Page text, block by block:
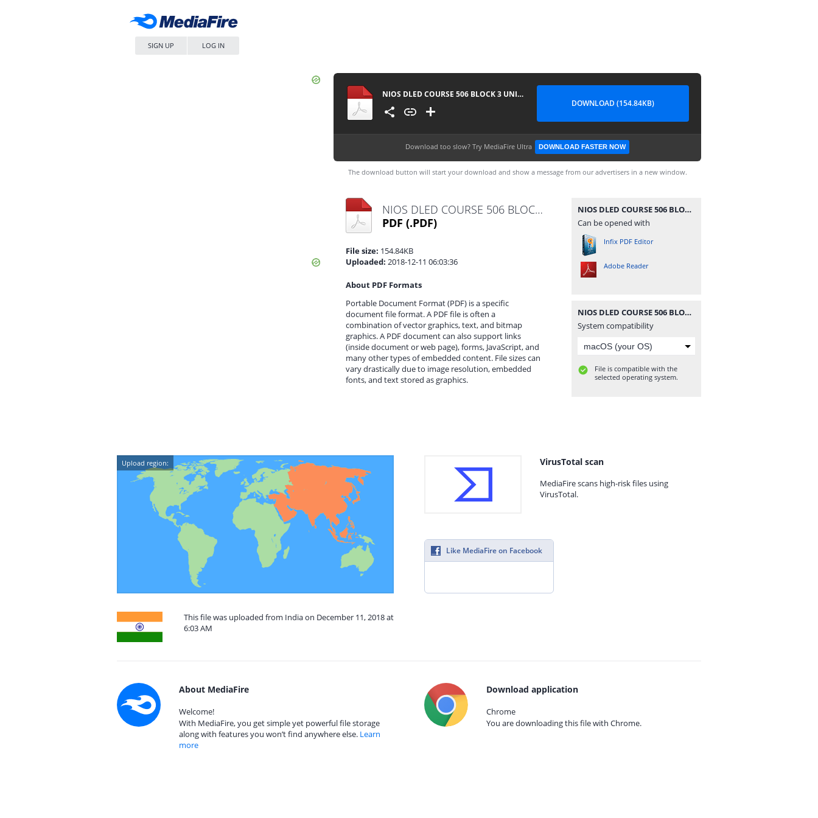
SIGN UP LOG IN
NIOS DLED COURSE 506 BLOCK 3 UNIT 9 IMPORTANT QUESTION IN BENGALI
DOWNLOAD (154.84KB)
Download too slow? Try MediaFire Ultra DOWNLOAD FASTER NOW
The download button will start your download and show a message from our advertisers in a new window.
NIOS DLED COURSE 506 BLOCK 3 UNIT 9 IMPORTANT QUESTION IN BENGALI.pdf
PDF (.PDF)
File size: 154.84KB
Uploaded: 2018-12-11 06:03:36
About PDF Formats
Portable Document Format (PDF) is a specific
document file format. A PDF file is often a
combination of vector graphics, text, and bitmap
graphics. A PDF document can also support links
(inside document or web page), forms, JavaScript, and
many other types of embedded content. File sizes can
vary drastically due to image resolution, embedded
fonts, and text stored as graphics.
NIOS DLED COURSE 506 BLOCK 3 UNIT 9 IMPORTANT QUESTION IN BENGALI.pdf
Can be opened with
Infix PDF Editor
Adobe Reader
NIOS DLED COURSE 506 BLOCK 3 UNIT 9 IMPORTANT QUESTION IN BENGALI.pdf
System compatibility
File is compatible with the
selected operating system.
Upload region:
This file was uploaded from India on December 11, 2018 at
6:03 AM
VirusTotal scan
MediaFire scans high-risk files using
VirusTotal.
Like MediaFire on Facebook
About MediaFire
Welcome!
With MediaFire, you get simple yet powerful file storage
along with features you won’t find anywhere else. Learn
more
Download application
Chrome
You are downloading this file with Chrome.